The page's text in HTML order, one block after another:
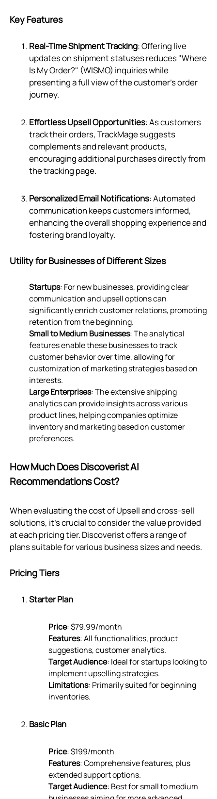
Key Features
Real-Time Shipment Tracking: Offering live
updates on shipment statuses reduces "Where
Is My Order?" (WISMO) inquiries while
presenting a full view of the customer's order
journey.
Effortless Upsell Opportunities: As customers
track their orders, TrackMage suggests
complements and relevant products,
encouraging additional purchases directly from
the tracking page.
Personalized Email Notifications: Automated
communication keeps customers informed,
enhancing the overall shopping experience and
fostering brand loyalty.
Utility for Businesses of Different Sizes
Startups: For new businesses, providing clear
communication and upsell options can
significantly enrich customer relations, promoting
retention from the beginning.
Small to Medium Businesses: The analytical
features enable these businesses to track
customer behavior over time, allowing for
customization of marketing strategies based on
interests.
Large Enterprises: The extensive shipping
analytics can provide insights across various
product lines, helping companies optimize
inventory and marketing based on customer
preferences.
How Much Does Discoverist AI
Recommendations Cost?
When evaluating the cost of Upsell and cross-sell
solutions, it's crucial to consider the value provided
at each pricing tier. Discoverist offers a range of
plans suitable for various business sizes and needs.
Pricing Tiers
Starter Plan
Price: $79.99/month
Features: All functionalities, product
suggestions, customer analytics.
Target Audience: Ideal for startups looking to
implement upselling strategies.
Limitations: Primarily suited for beginning
inventories.
Basic Plan
Price: $199/month
Features: Comprehensive features, plus
extended support options.
Target Audience: Best for small to medium